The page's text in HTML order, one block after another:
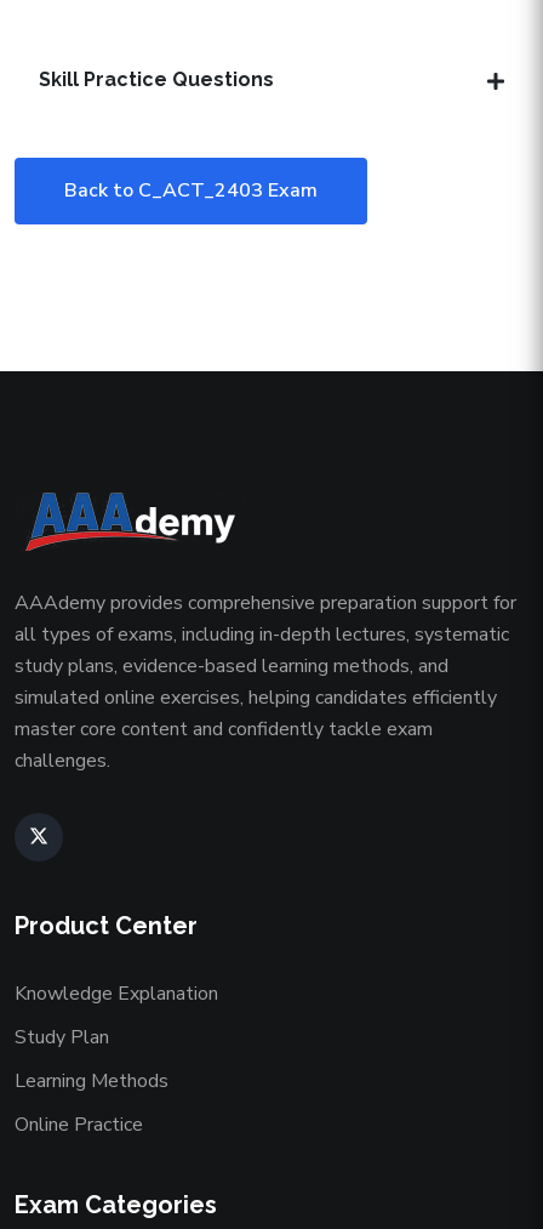
Skill Practice Questions
Back to C_ACT_2403 Exam
AAAdemy provides comprehensive preparation support for
all types of exams, including in-depth lectures, systematic
study plans, evidence-based learning methods, and
simulated online exercises, helping candidates efficiently
master core content and confidently tackle exam
challenges.
Product Center
Knowledge Explanation
Study Plan
Learning Methods
Online Practice
Exam Categories